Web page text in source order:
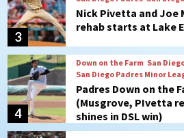
4
Padres Down on the
(Musgrove, PIvetta
5
San Diego Padres
Manny Machado and
4 win over Arizona